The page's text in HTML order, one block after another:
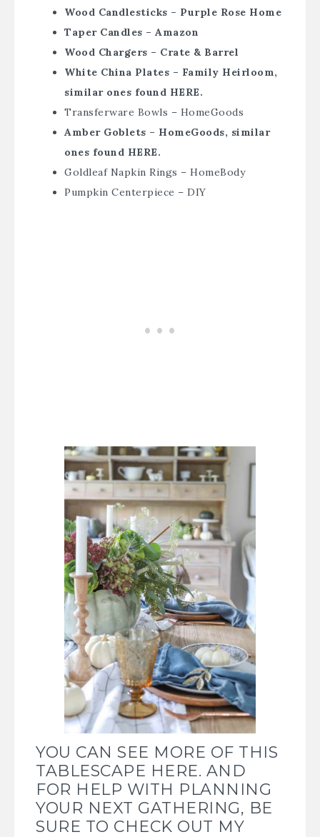
Wood Candlesticks – Purple Rose Home
Taper Candles – Amazon
Wood Chargers – Crate & Barrel
White China Plates – Family Heirloom,
similar ones found HERE.
Transferware Bowls – HomeGoods
Amber Goblets – HomeGoods, similar
ones found HERE.
Goldleaf Napkin Rings – HomeBody
Pumpkin Centerpiece – DIY
YOU CAN SEE MORE OF THIS
TABLESCAPE HERE. AND
FOR HELP WITH PLANNING
YOUR NEXT GATHERING, BE
SURE TO CHECK OUT MY